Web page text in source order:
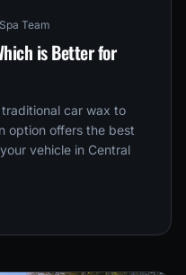
Team
is Better for
car wax to
option offers the best
vehicle in Central